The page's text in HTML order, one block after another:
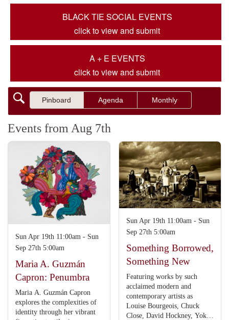
BLACK TIE SOCIAL EVENTS
click to view and submit
A + E EVENTS
click to view and submit